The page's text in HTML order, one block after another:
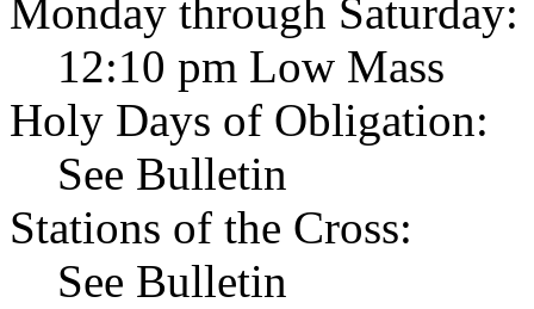
Monday through Saturday:
12:10 pm Low Mass
Holy Days of Obligation:
See Bulletin
Stations of the Cross:
See Bulletin